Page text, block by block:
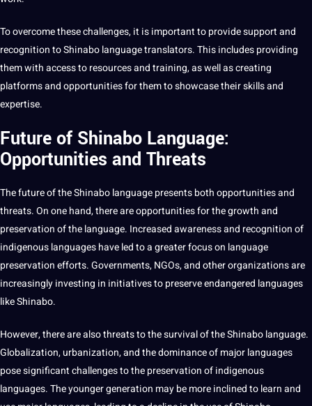
To overcome these challenges, it is important to provide support and
recognition to Shinabo language translators. This includes providing
them with access to resources andtraining, as well as creating
platforms and opportunities for them to showcase their skills and
expertise.
Future of Shinabo Language:
Opportunities and Threats
The future of the Shinabo language presents both opportunities and
threats. On one hand, there are opportunities for the growth and
preservation of the language. Increased awareness and recognition of
indigenous languages have led to a greater focus on language
preservation efforts. Governments, NGOs, and other organizations are
increasingly investing in initiatives to preserve endangered languages
like Shinabo.
However, there are also threats to the survival of the Shinabo language.
Globalization, urbanization, and the dominance of major languages
pose significant challenges to the preservation of indigenous
languages. The younger generation may be more inclined to learn and